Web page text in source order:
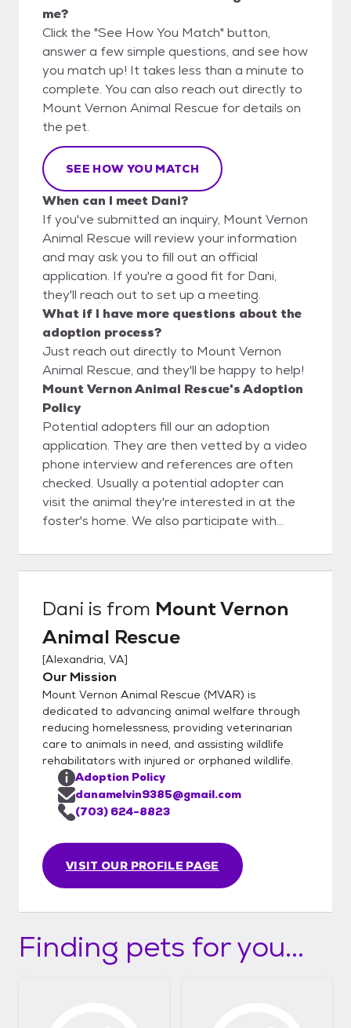
me?
Click the "See How You Match" button,
answer a few simple questions, and see how
you match up! It takes less than a minute to
complete. You can also reach out directly to
Mount Vernon Animal Rescue for details on
the pet.
SEE HOW YOU MATCH
When can I meet Dani?
If you've submitted an inquiry, Mount Vernon
Animal Rescue will review your information
and may ask you to fill out an official
application. If you're a good fit for Dani,
they'll reach out to set up a meeting.
What if I have more questions about the
adoption process?
Just reach out directly to Mount Vernon
Animal Rescue, and they'll be happy to help!
Mount Vernon Animal Rescue's Adoption
Policy
Potential adopters fill our an adoption
application. They are then vetted by a video
phone interview and references are often
checked. Usually a potential adopter can
visit the animal they're interested in at the
foster's home. We also participate with
Dani is from Mount Vernon
Animal Rescue
[Alexandria, VA]
Our Mission
Mount Vernon Animal Rescue (MVAR) is
dedicated to advancing animal welfare through
reducing homelessness, providing veterinarian
care to animals in need, and assisting wildlife
rehabilitators with injured or orphaned wildlife.
VISIT OUR PROFILE PAGE
Adoption Policy
danamelvin9385@gmail.com
(703) 624-8823
Finding pets for you...